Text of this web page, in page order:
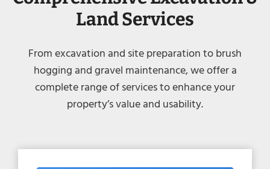
Land Services
From excavation and site preparation to brush
hogging and gravel maintenance, we offer a
complete range of services to enhance your
property’s value and usability.